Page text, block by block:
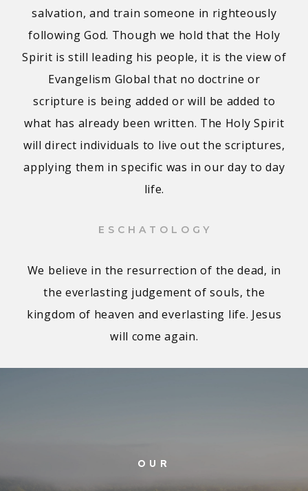
salvation, and train someone in righteously
following God. Though we hold that the Holy
Spirit is still leading his people, it is the view of
Evangelism Global that no doctrine or
scripture is being added or will be added to
what has already been written. The Holy Spirit
will direct individuals to live out the scriptures,
applying them in specific was in our day to day
life.
ESCHATOLOGY
We believe in the resurrection of the dead, in
the everlasting judgement of souls, the
kingdom of heaven and everlasting life. Jesus
will come again.
OUR